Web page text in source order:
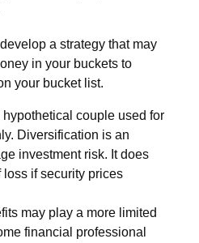
a strategy that may
in your buckets to
your bucket list.
couple used for
Diversification is an
investment risk. It does
loss if security prices
may play a more limited
financial professional